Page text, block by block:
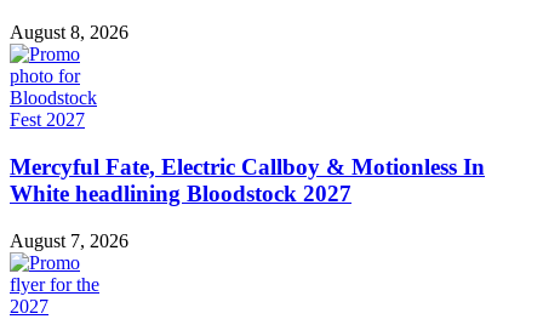
August 8, 2026
Mercyful Fate, Electric Callboy & Motionless In
White headlining Bloodstock 2027
August 7, 2026